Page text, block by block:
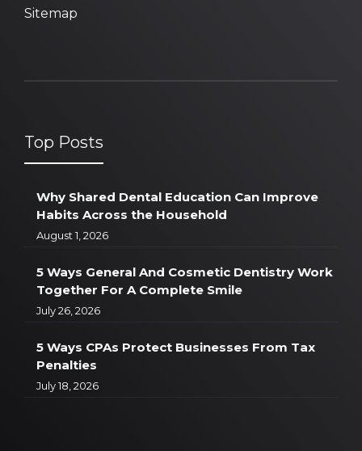
Sitemap
Top Posts
Why Shared Dental Education Can Improve
Habits Across the Household
August 1, 2026
5 Ways General And Cosmetic Dentistry Work
Together For A Complete Smile
July 26, 2026
5 Ways CPAs Protect Businesses From Tax
Penalties
July 18, 2026